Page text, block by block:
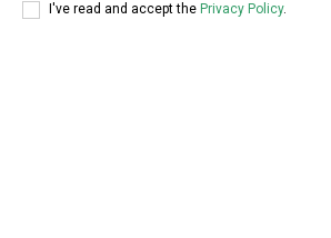
I've read and accept the Privacy Policy.